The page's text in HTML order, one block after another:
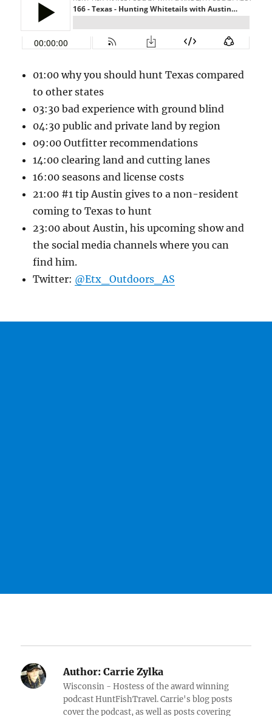
01:00 why you should hunt Texas compared
to other states
03:30 bad experience with ground blind
04:30 public and private land by region
09:00 Outfitter recommendations
14:00 clearing land and cutting lanes
16:00 seasons and license costs
21:00 #1 tip Austin gives to a non-resident
coming to Texas to hunt
23:00 about Austin, his upcoming show and
the social media channels where you can
find him.
Twitter: @Etx_Outdoors_AS
Author: Carrie Zylka
Wisconsin - Hostess of the award winning
podcast HuntFishTravel. Carrie's blog posts
cover the podcast, as well as posts covering